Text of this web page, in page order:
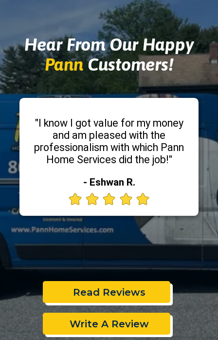
Hear From Our Happy
PannCustomers!
"I know I got value for my money
and am pleased with the
professionalism with which Pann
Home Services did the job!"
- Eshwan R.
Read Reviews
Write A Review